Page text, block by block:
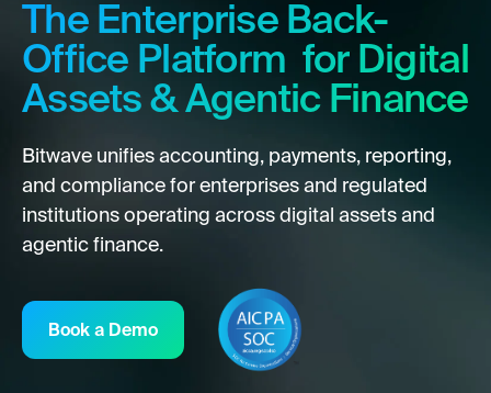
The Enterprise Back-
Office Platform for Digital
Assets & Agentic Finance
Bitwave unifies accounting, payments, reporting,
and compliance for enterprises and regulated
institutions operating across digital assets and
agentic finance.
Book a Demo